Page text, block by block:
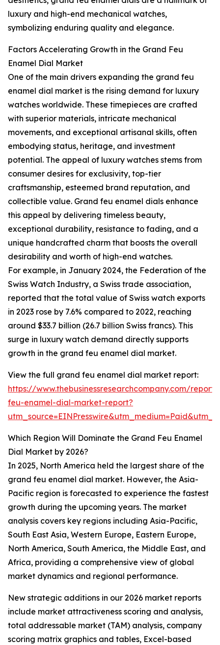
luxury and high-end mechanical watches,
symbolizing enduring quality and elegance.
Factors Accelerating Growth in the Grand Feu
Enamel Dial Market
One of the main drivers expanding the grand feu
enamel dial market is the rising demand for luxury
watches worldwide. These timepieces are crafted
with superior materials, intricate mechanical
movements, and exceptional artisanal skills, often
embodying status, heritage, and investment
potential. The appeal of luxury watches stems from
consumer desires for exclusivity, top-tier
craftsmanship, esteemed brand reputation, and
collectible value. Grand feu enamel dials enhance
this appeal by delivering timeless beauty,
exceptional durability, resistance to fading, and a
unique handcrafted charm that boosts the overall
desirability and worth of high-end watches.
For example, in January 2024, the Federation of the
Swiss Watch Industry, a Swiss trade association,
reported that the total value of Swiss watch exports
in 2023 rose by 7.6% compared to 2022, reaching
around $33.7 billion (26.7 billion Swiss francs). This
surge in luxury watch demand directly supports
growth in the grand feu enamel dial market.
View the full grand feu enamel dial market report:
https://www.thebusinessresearchcompany.com/
feu-enamel-dial-market-report?
Which Region Will Dominate the Grand Feu Enamel
Dial Market by 2026?
In 2025, North America held the largest share of the
grand feu enamel dial market. However, the Asia-
Pacific region is forecasted to experience the fastest
growth during the upcoming years. The market
analysis covers key regions including Asia-Pacific,
South East Asia, Western Europe, Eastern Europe,
North America, South America, the Middle East, and
Africa, providing a comprehensive view of global
market dynamics and regional performance.
New strategic additions in our 2026 market reports
include market attractiveness scoring and analysis,
total addressable market (TAM) analysis, company
scoring matrix graphics and tables, Excel-based